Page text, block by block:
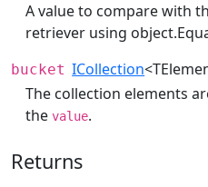
A value to compare with
retriever using
bucket ICollection
The collection elements
the value.
Returns